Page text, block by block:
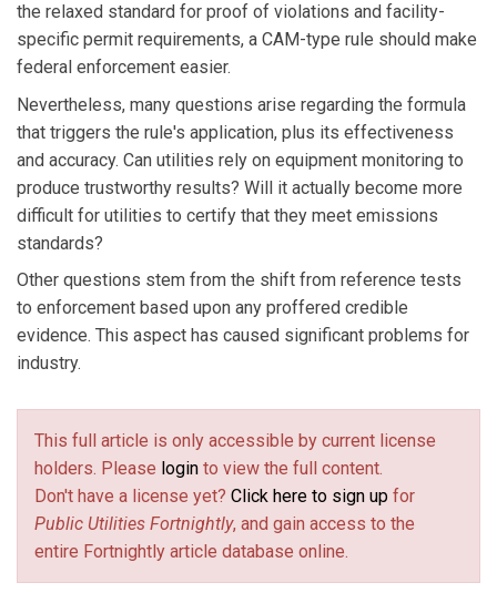
the relaxed standard for proof of violations and facility-
specific permit requirements, a CAM-type rule should make
federal enforcement easier.
Nevertheless, many questions arise regarding the formula
that triggers the rule's application, plus its effectiveness
and accuracy. Can utilities rely on equipment monitoring to
produce trustworthy results? Will it actually become more
difficult for utilities to certify that they meet emissions
standards?
Other questions stem from the shift from reference tests
to enforcement based upon any proffered credible
evidence. This aspect has caused significant problems for
industry.
This full article is only accessible by current license
holders. Please login to view the full content.
Don't have a license yet? Click here to sign up for
Public Utilities Fortnightly, and gain access to the
entire Fortnightly article database online.